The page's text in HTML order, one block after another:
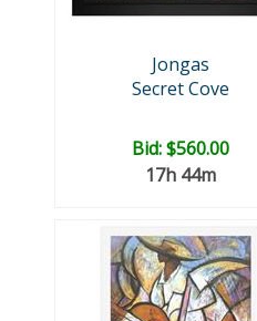
Jongas
Secret Cove
Bid:$560.00
17h 44m